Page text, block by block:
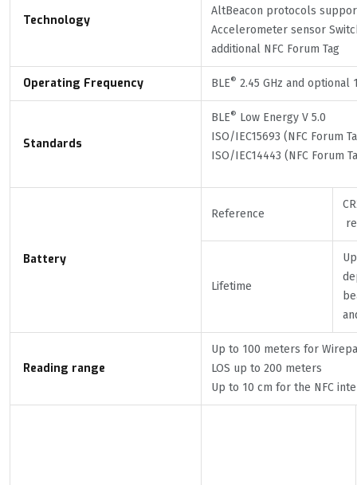
Technology
AltBeacon protocols
Accelerometer sensor
additional NFC Forum Tag
Operating Frequency BLE® 2.45 GHz and optional
Standards
BLE® Low Energy V 5.0
ISO/IEC15693 (NFC Forum
ISO/IEC14443 (NFC Forum
Battery
Reference
Lifetime
Reading range
Up to 100 meters for
LOS up to 200 meters
Up to 10 cm for the NFC